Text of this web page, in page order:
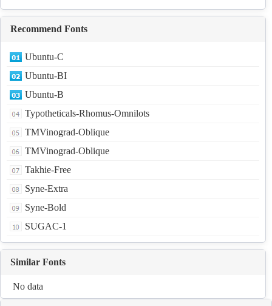
Recommend Fonts
Ubuntu-C
Ubuntu-BI
Ubuntu-B
Typotheticals-Rhomus-Omnilots
TMVinograd-Oblique
TMVinograd-Oblique
Takhie-Free
Syne-Extra
Syne-Bold
SUGAC-1
Similar Fonts
No data